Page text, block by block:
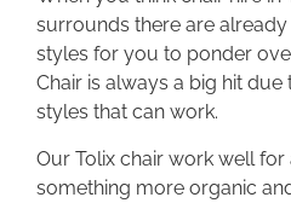
surrounds there are
styles for you to ponder
Chair is always a big hit
styles that can work.
Our Tolix chair work well
something more organic